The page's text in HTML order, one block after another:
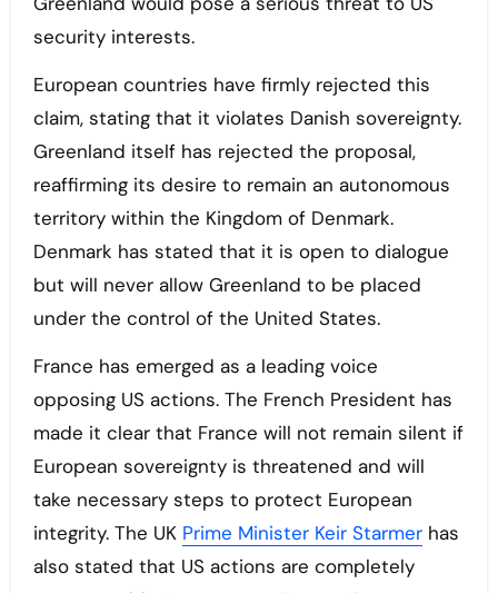
security interests.
European countries have firmly rejected this
claim, stating that it violates Danish sovereignty.
Greenland itself has rejected the proposal,
reaffirming its desire to remain an autonomous
territory within the Kingdom of Denmark.
Denmark has stated that it is open to dialogue
but will never allow Greenland to be placed
under the control of the United States.
France has emerged as a leading voice
opposing US actions. The French President has
made it clear that France will not remain silent if
European sovereignty is threatened and will
take necessary steps to protect European
integrity. The UK Prime Minister Keir Starmerhas
also stated that US actions are completely